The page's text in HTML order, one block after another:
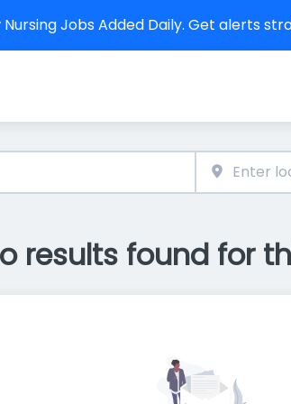
Nursing Jobs Added Daily. Get alerts
results found for